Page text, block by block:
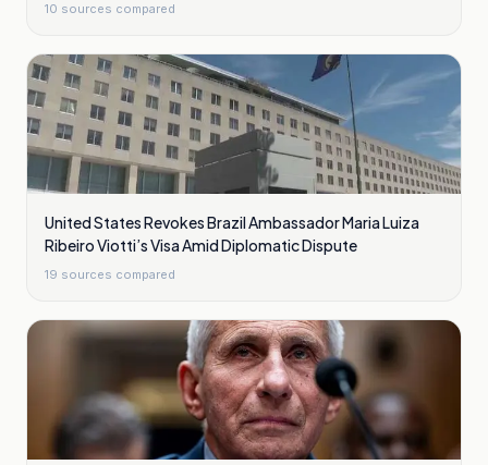
10 sources compared
United States Revokes Brazil Ambassador Maria Luiza
Ribeiro Viotti’s Visa Amid Diplomatic Dispute
19 sources compared